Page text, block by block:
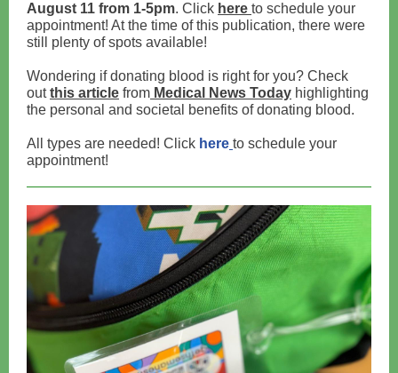
August 11 from 1-5pm. Click here to schedule your
appointment! At the time of this publication, there were
still plenty of spots available!
Wondering if donating blood is right for you? Check
outthis article from Medical News Today highlighting
the personal and societal benefits of donating blood.
All types are needed! Click here to schedule your
appointment!